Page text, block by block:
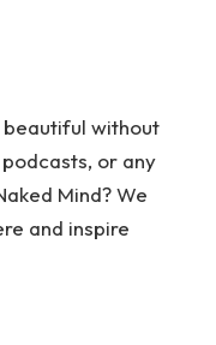
without
or any
Mind? We
and inspire